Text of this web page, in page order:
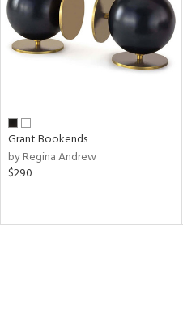
Grant Bookends
by Regina Andrew
$290